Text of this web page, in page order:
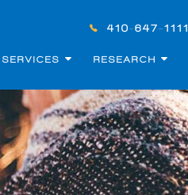
410-647-1111
SERVICES RESEARCH